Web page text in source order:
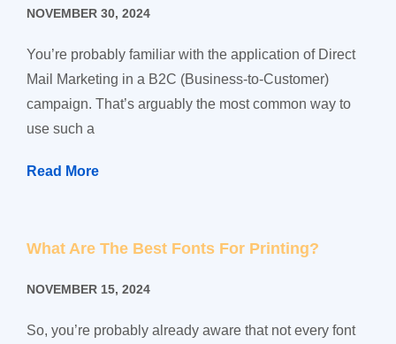
NOVEMBER 30, 2024
You’re probably familiar with the application of Direct
Mail Marketing in a B2C (Business-to-Customer)
campaign. That’s arguably the most common way to
use such a
Read More
What Are The Best Fonts For Printing?
NOVEMBER 15, 2024
So, you’re probably already aware that not every font